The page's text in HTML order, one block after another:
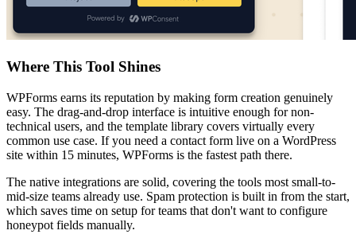
Where This Tool Shines
WPForms earns its reputation by making form creation genuinely
easy. The drag-and-drop interface is intuitive enough for non-
technical users, and the template library covers virtually every
common use case. If you need a contact form live on a WordPress
site within 15 minutes, WPForms is the fastest path there.
The native integrations are solid, covering the tools most small-to-
mid-size teams already use. Spam protection is built in from the start,
which saves time on setup for teams that don't want to configure
honeypot fields manually.